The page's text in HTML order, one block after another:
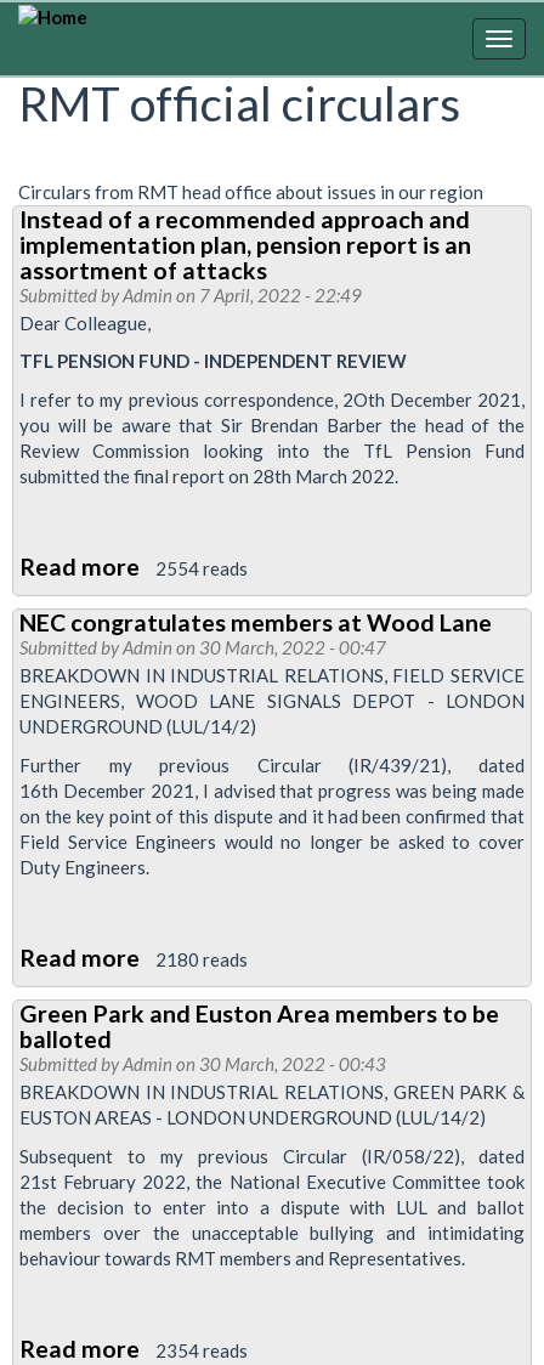
Skip
content
RMT official circulars
Circulars from RMT head office about issues in our region
Instead of a recommended approach and
implementation plan, pension report is an
assortment of attacks
Submitted byAdmin on 7 April, 2022 - 22:49
Dear Colleague,
TFL PENSION FUND - INDEPENDENT REVIEW
I refer to my previous correspondence, 2Oth December 2021,
you will be aware that Sir Brendan Barber the head of the
Review Commission looking into the TfL Pension Fund
submitted the final report on 28th March 2022.
Read more about
Instead
of
a
recommended
approach
and
implementation
plan,
pension
an
assortment
of
attacks
2554 reads
NEC congratulates members at Wood Lane
Submitted byAdmin on 30 March, 2022 - 00:47
BREAKDOWN IN INDUSTRIAL RELATIONS, FIELD SERVICE
ENGINEERS, WOOD LANE SIGNALS DEPOT - LONDON
UNDERGROUND (LUL/14/2)
Further my previous Circular (IR/439/21), dated
16th December 2021, I advised that progress was being made
on the key point of this dispute and it had been confirmed that
Field Service Engineers would no longer be asked to cover
Duty Engineers.
Read more about
NEC
congratulates
members
at
Wood
Lane
2180 reads
Green Park and Euston Area members to be
balloted
Submitted byAdmin on 30 March, 2022 - 00:43
BREAKDOWN IN INDUSTRIAL RELATIONS, GREEN PARK &
EUSTON AREAS - LONDON UNDERGROUND (LUL/14/2)
Subsequent to my previous Circular (IR/058/22), dated
21st February 2022, the National Executive Committee took
the decision to enter into a dispute with LUL and ballot
members over the unacceptable bullying and intimidating
behaviour towards RMT members and Representatives.
Read more about
2354 reads